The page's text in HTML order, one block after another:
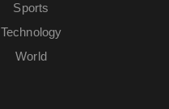
Sports
Technology
World